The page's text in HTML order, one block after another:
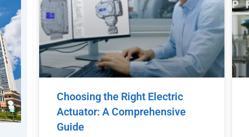
Choosing the Right Electric
Actuator: A Comprehensive
Guide